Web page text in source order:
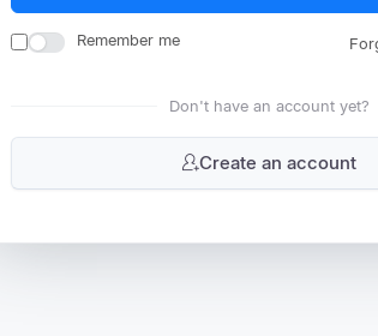
Remember me
Don't have an account yet?
Create an account